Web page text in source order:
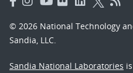
© 2026 National Technology
Sandia, LLC.
Sandia National Laboratories